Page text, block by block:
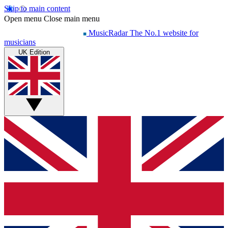
Skip to main content
Open menu Close main menu
MusicRadar The No.1 website for
musicians
UK Edition